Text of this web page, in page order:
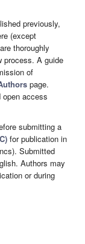
previously,
(except
thoroughly
process. A guide
of
page.
open access
submitting a
for publication in
Submitted
Authors may
or during